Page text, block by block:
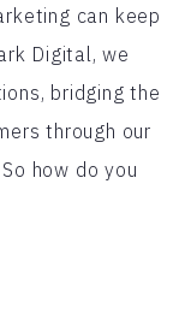
can keep
Digital, we
bridging the
through our
how do you